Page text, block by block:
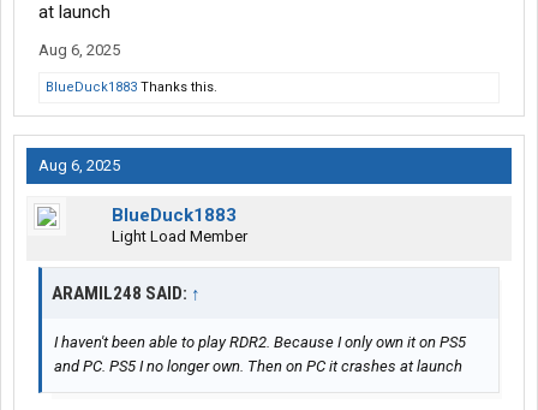
at launch
Aug 6, 2025
BlueDuck1883 Thanks this.
Aug 6, 2025
BlueDuck1883
Light Load Member
ARAMIL248 SAID: ↑
I haven't been able to play RDR2. Because I only own it on PS5
and PC. PS5 I no longer own. Then on PC it crashes at launch